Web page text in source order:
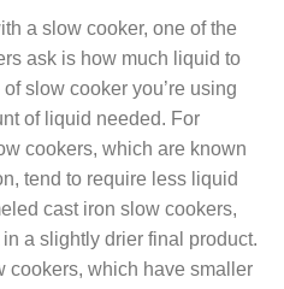
a slow cooker, one of the
ask is how much liquid to
slow cooker you’re using
of liquid needed. For
cookers, which are known
tend to require less liquid
cast iron slow cookers,
a slightly drier final product.
cookers, which have smaller